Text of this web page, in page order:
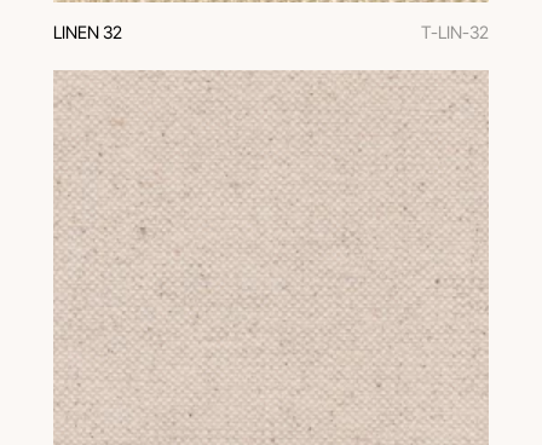
LINEN 32 T-LIN-32